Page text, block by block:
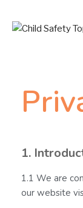
1.
1.1 We are
our website